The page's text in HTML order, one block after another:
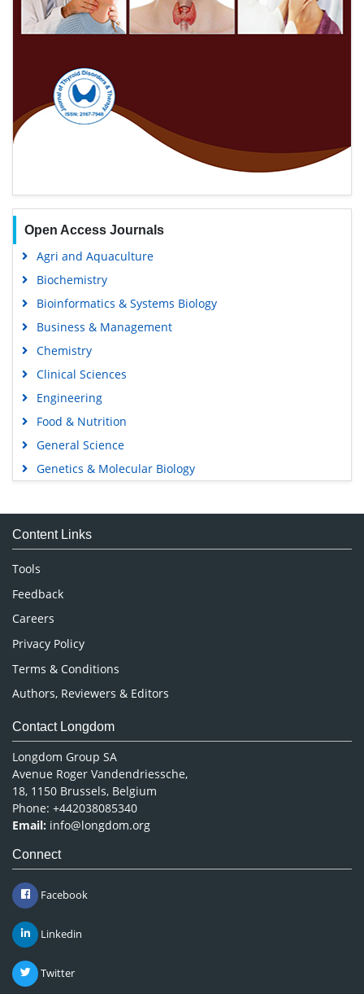
Open Access Journals
Agri and Aquaculture
Biochemistry
Bioinformatics & Systems Biology
Business & Management
Chemistry
Clinical Sciences
Engineering
Food & Nutrition
General Science
Genetics & Molecular Biology
Medical Sciences
Neuroscience & Psychology
Nursing & Health Care
Pharmaceutical Sciences
Content Links
Tools
Feedback
Careers
Privacy Policy
Terms & Conditions
Authors, Reviewers & Editors
Contact Longdom
Longdom Group SA
Avenue Roger Vandendriessche,
18, 1150 Brussels, Belgium
Phone: +442038085340
Email: info@longdom.org
Connect
Facebook
Linkedin
Twitter